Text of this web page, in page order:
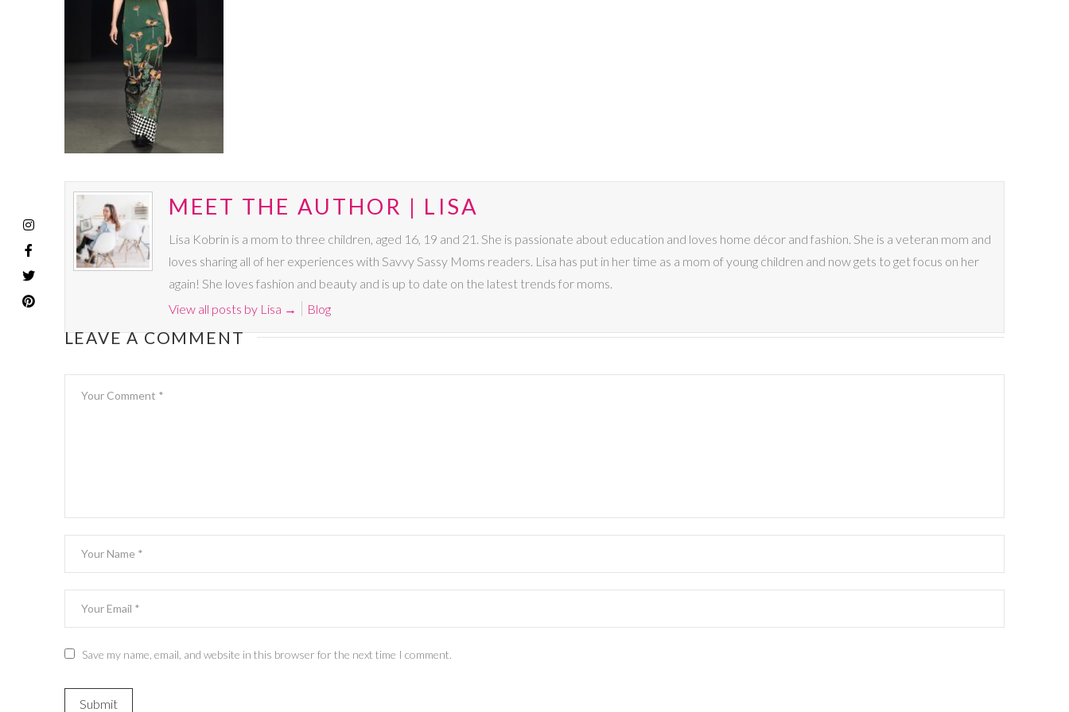
MEET THE AUTHOR | LISA
Lisa Kobrin is a mom to three children, aged 16, 19 and 21. She is passionate about education and loves home décor and fashion. She is a veteran mom and
loves sharing all of her experiences with Savvy Sassy Moms readers. Lisa has put in her time as a mom of young children and now gets to get focus on her
again! She loves fashion and beauty and is up to date on the latest trends for moms.
View all posts by Lisa → Blog
LEAVE A COMMENT
Save my name, email, and website in this browser for the next time I comment.